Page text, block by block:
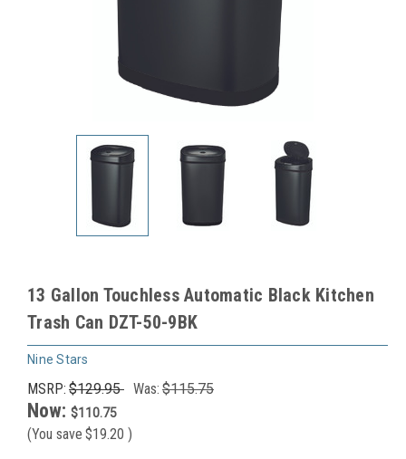
13 Gallon Touchless Automatic Black Kitchen
Trash Can DZT-50-9BK
Nine Stars
MSRP: $129.95 Was: $115.75
Now: $110.75
(You save $19.20 )